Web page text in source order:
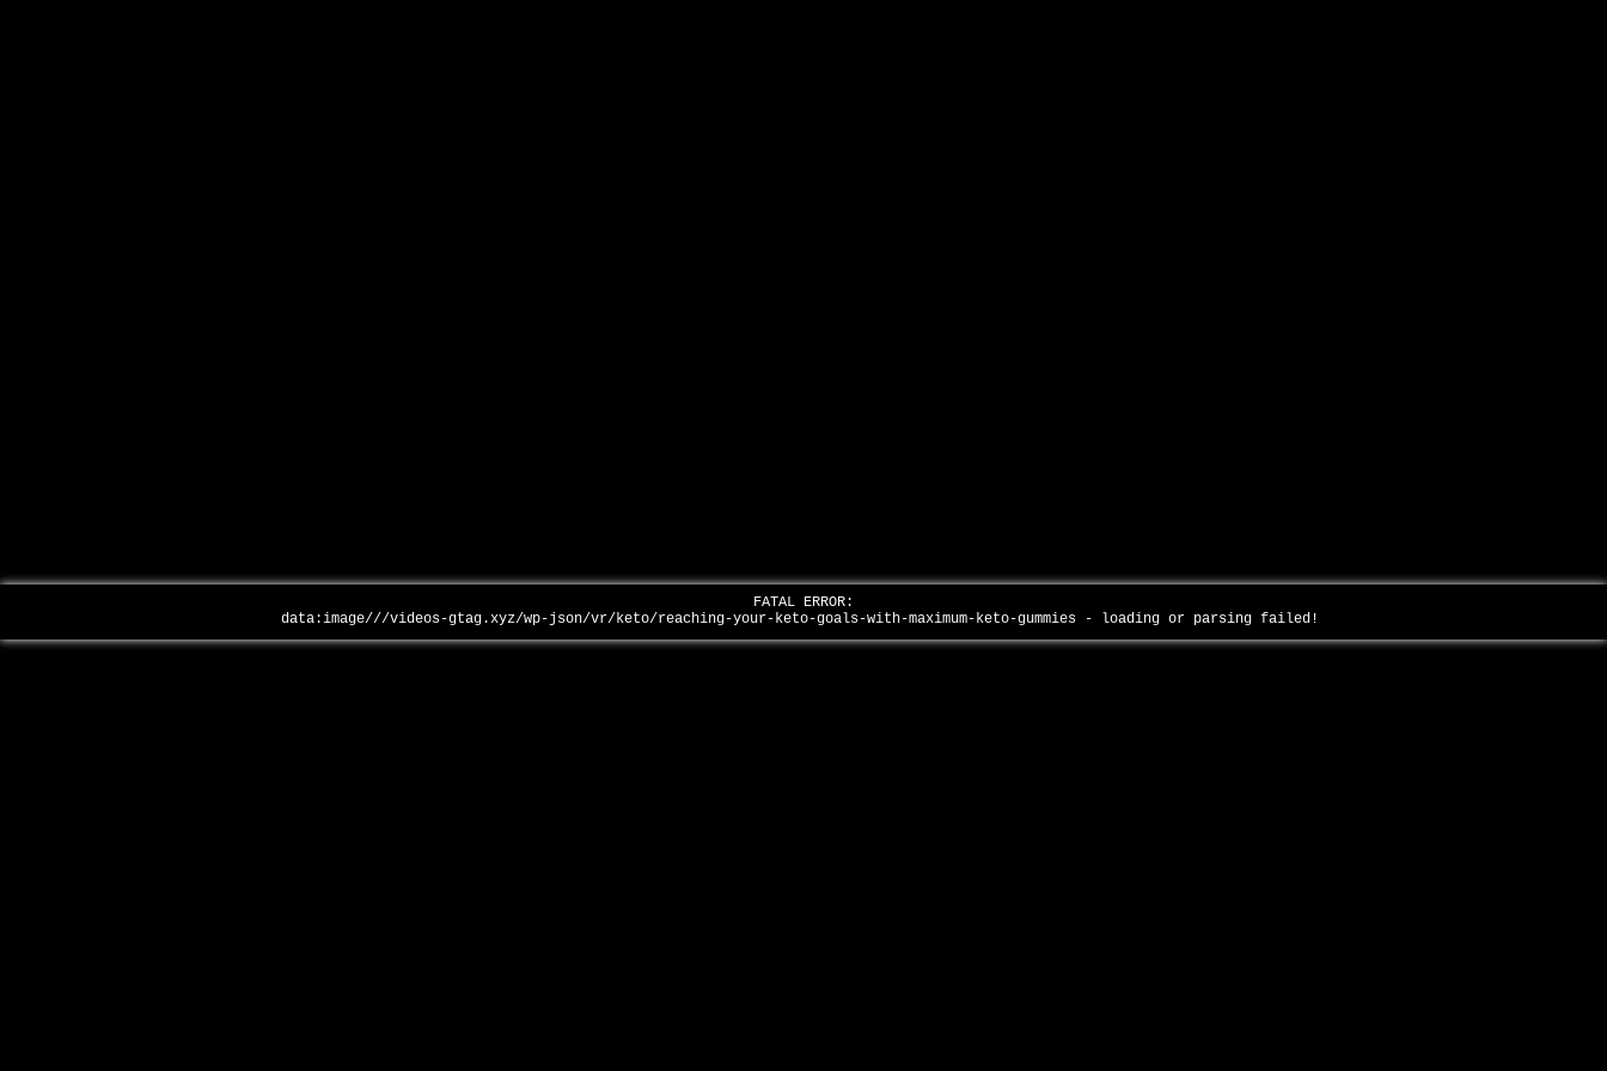
FATAL ERROR:
data:image///videos-gtag.xyz/wp-json/vr/keto/reaching-your-keto-goals-with-maximum-keto-gummies - loading or parsing failed!